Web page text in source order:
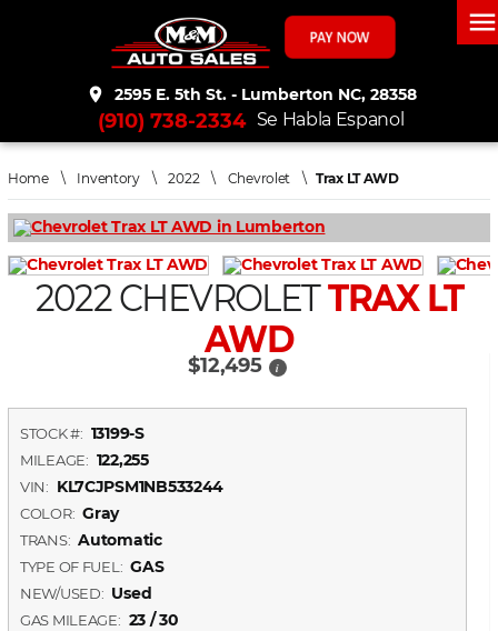
(910) 738-2334 Se Habla Espanol
place 2595 E. 5th St. - Lumberton NC, 28358
menu
Home\ Inventory\2022\ Chevrolet \ Trax LT AWD
2022 CHEVROLETTRAX LT
AWD
$12,495 i
STOCK #: 13199-S
MILEAGE: 122,255
VIN: KL7CJPSM1NB533244
COLOR: Gray
TRANS: Automatic
TYPE OF FUEL: GAS
NEW/USED: Used
GAS MILEAGE: 23 / 30